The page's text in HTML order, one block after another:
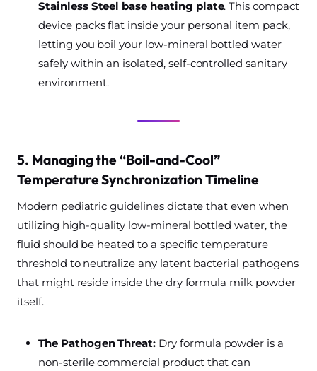
Stainless Steel base heating plate. This compact
device packs flat inside your personal item pack,
letting you boil your low-mineral bottled water
safely within an isolated, self-controlled sanitary
environment.
5. Managing the “Boil-and-Cool”
Temperature Synchronization Timeline
Modern pediatric guidelines dictate that even when
utilizing high-quality low-mineral bottled water, the
fluid should be heated to a specific temperature
threshold to neutralize any latent bacterial pathogens
that might reside inside the dry formula milk powder
itself.
The Pathogen Threat: Dry formula powder is a
non-sterile commercial product that can